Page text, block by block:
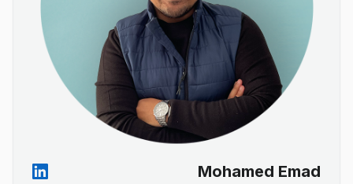
Mohamed Emad